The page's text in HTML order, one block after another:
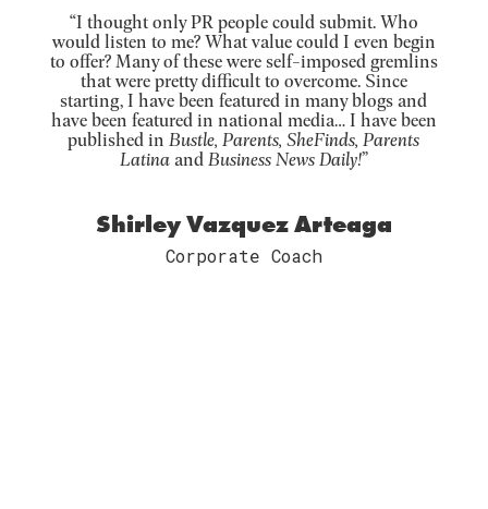
“I thought only PR people could submit. Who
would listen to me? What value could I even begin
to offer? Many of these were self-imposed gremlins
that were pretty difficult to overcome. Since
starting, I have been featured in many blogs and
have been featured in national media… I have been
published inBustle, Parents, SheFinds, Parents
LatinaandBusiness News Daily!”
Shirley Vazquez Arteaga
Corporate Coach